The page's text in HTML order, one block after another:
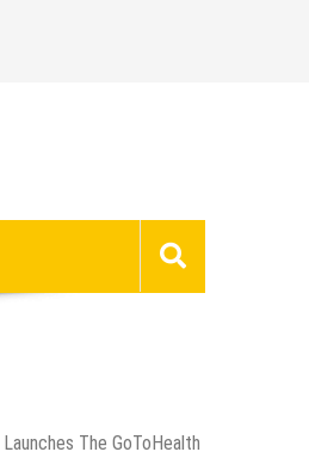
The GoToHealth